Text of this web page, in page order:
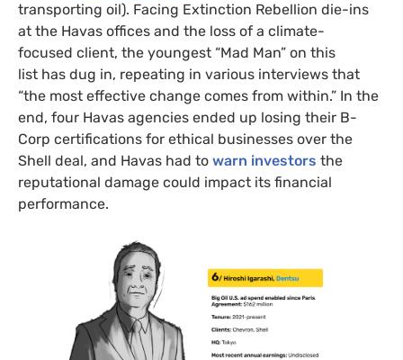
transporting oil). Facing Extinction Rebellion die-ins
at the Havas offices and the loss of a climate-
focused client, the youngest “Mad Man” on this
list has dug in, repeating in various interviews that
“the most effective change comes from within.” In the
end, four Havas agencies ended up losing their B-
Corp certifications for ethical businesses over the
Shell deal, and Havas had to warn investors the
reputational damage could impact its financial
performance.